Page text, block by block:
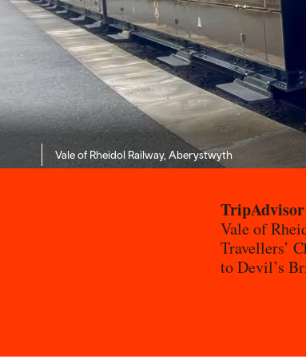
Vale of Rheidol Railway, Aberystwyth
TripAdvisor
Vale of
Travellers’
to Devil’s